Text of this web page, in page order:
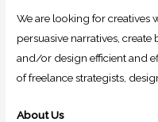
We are looking for creatives
persuasive narratives,
and/or design efficient and
of freelance strategists,
About Us